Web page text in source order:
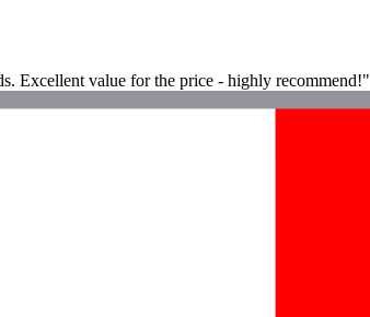
Excellent value for the price - highly recommend!"